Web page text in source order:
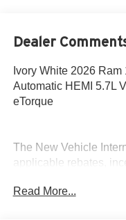
Dealer
Ivory White 2026
Automatic HEMI 5.7L
eTorque
The New Vehicle
applicable rebates,
required by law). Tax,
Read More...